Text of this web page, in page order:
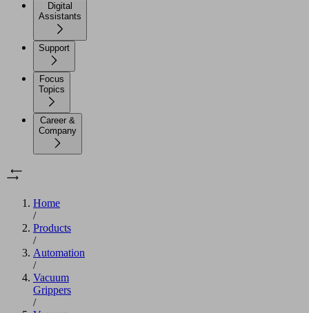
Digital
Assistants
Support
Focus
Topics
Career &
Company
Home
/
Products
/
Automation
/
Vacuum
Grippers
/